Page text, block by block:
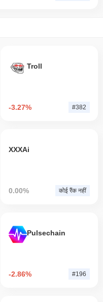
Troll
-3.27% #382
XXXAi
0.00% कोई रैंक नहीं
Pulsechain
-2.86% #196